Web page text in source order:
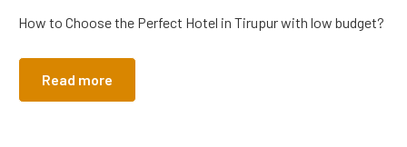
How to Choose the Perfect Hotel in Tirupur with low budget?
Read more